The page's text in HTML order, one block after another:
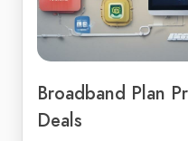
Broadband Plan
Deals